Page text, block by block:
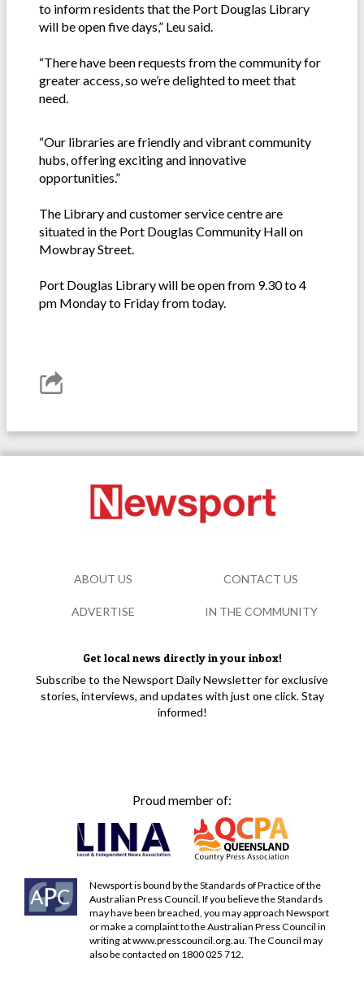
to inform residents that the Port Douglas Library
will be open five days,” Leu said.
“There have been requests from the community for
greater access, so we’re delighted to meet that
need.
“Our libraries are friendly and vibrant community
hubs, offering exciting and innovative
opportunities.”
The Library and customer service centre are
situated in the Port Douglas Community Hall on
Mowbray Street.
Port Douglas Library will be open from 9.30 to 4
pm Monday to Friday from today.
Get local news directly in your inbox!
Subscribe to the Newsport Daily Newsletter for exclusive
stories, interviews, and updates with just one click. Stay
informed!
Proud member of:
Newsport is bound by the Standards of Practice of the
Australian Press Council. If you believe the Standards
may have been breached, you may approach Newsport
or make a complaint to the Australian Press Council in
writing atwww.presscouncil.org.au. The Council may
also be contacted on 1800 025 712.
ABOUT US CONTACT US
ADVERTISE IN THE COMMUNITY